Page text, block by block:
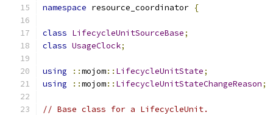
namespace resource_coordinator {
class LifecycleUnitSourceBase;
class UsageClock;
using ::mojom:: LifecycleUnitState;
using
::mojom:: LifecycleUnitStateChangeReason;
// Base class for a LifecycleUnit.